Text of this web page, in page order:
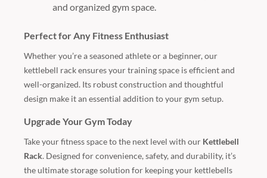
and organized gym space.
Perfect for Any Fitness Enthusiast
Whether you’re a seasoned athlete or a beginner, our
kettlebell rack ensures your training space is efficient and
well-organized. Its robust construction and thoughtful
design make it an essential addition to your gym setup.
Upgrade Your Gym Today
Take your fitness space to the next level with our Kettlebell
Rack. Designed for convenience, safety, and durability, it’s
the ultimate storage solution for keeping your kettlebells